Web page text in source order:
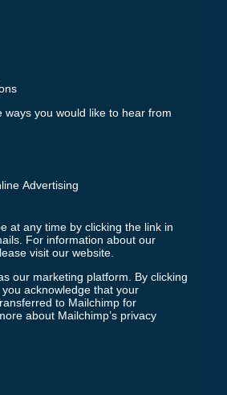
ways you would like to hear from
Advertising
at any time by clicking the link in
For information about our
visit our website.
our marketing platform. By clicking
acknowledge that your
to Mailchimp for
about Mailchimp’s privacy